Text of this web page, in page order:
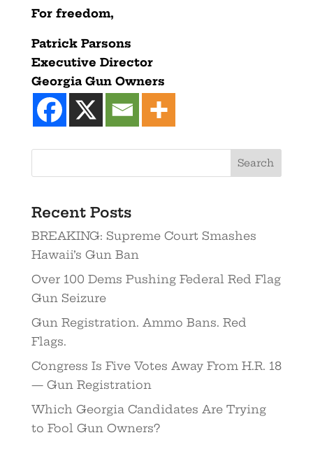
For freedom,
Patrick Parsons
Executive Director
Georgia Gun Owners
Recent Posts
BREAKING: Supreme Court Smashes
Hawaii’s Gun Ban
Over 100 Dems Pushing Federal Red Flag
Gun Seizure
Gun Registration. Ammo Bans. Red
Flags.
Congress Is Five Votes Away From H.R. 18
— Gun Registration
Which Georgia Candidates Are Trying
to Fool Gun Owners?